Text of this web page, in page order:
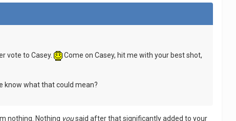
vote to Casey.
Come on Casey, hit me with your best shot,
know what that could mean?
nothing. Nothing yousaid after that significantly added to your